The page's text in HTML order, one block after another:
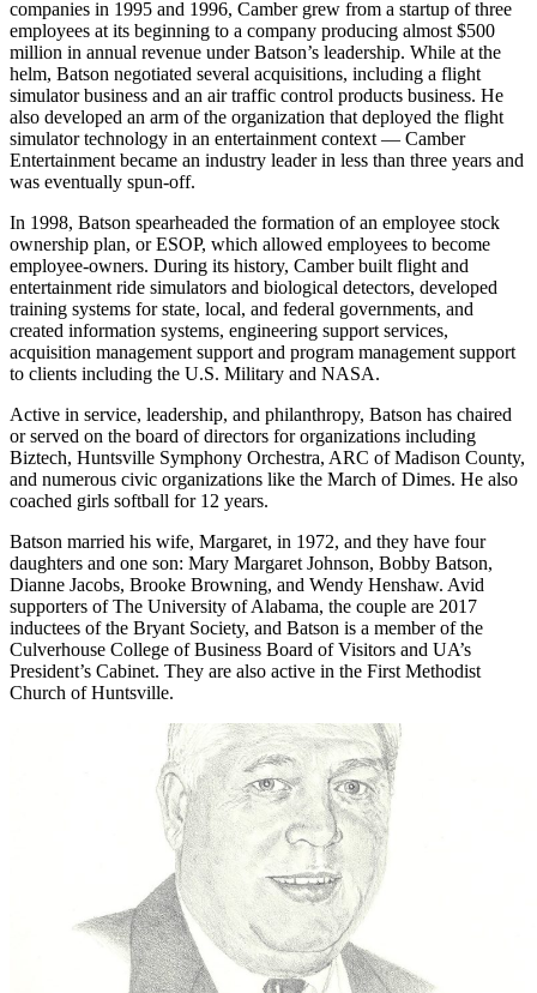
selected by Inc. Magazine as one of the country’s fastest growing
companies in 1995 and 1996, Camber grew from a startup of three
employees at its beginning to a company producing almost $500
million in annual revenue under Batson’s leadership. While at the
helm, Batson negotiated several acquisitions, including a flight
simulator business and an air traffic control products business. He
also developed an arm of the organization that deployed the flight
simulator technology in an entertainment context — Camber
Entertainment became an industry leader in less than three years and
In 1998, Batson spearheaded the formation of an employee stock
ownership plan, or ESOP, which allowed employees to become
employee-owners. During its history, Camber built flight and
entertainment ride simulators and biological detectors, developed
training systems for state, local, and federal governments, and
created information systems, engineering support services,
acquisition management support and program management support
Active in service, leadership, and philanthropy, Batson has chaired
or served on the board of directors for organizations including
Biztech, Huntsville Symphony Orchestra, ARC of Madison County,
and numerous civic organizations like the March of Dimes. He also
Batson married his wife, Margaret, in 1972, and they have four
daughters and one son: Mary Margaret Johnson, Bobby Batson,
Dianne Jacobs, Brooke Browning, and Wendy Henshaw. Avid
supporters of The University of Alabama, the couple are 2017
inductees of the Bryant Society, and Batson is a member of the
Culverhouse College of Business Board of Visitors and UA’s
President’s Cabinet. They are also active in the First Methodist